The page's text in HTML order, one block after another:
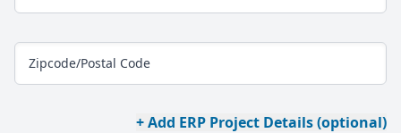
Zipcode/Postal Code
+ Add ERP Project Details (optional)